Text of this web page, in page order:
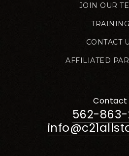
JOIN OUR
TRAINING
CONTACT
AFFILIATED
Contact
562-863-